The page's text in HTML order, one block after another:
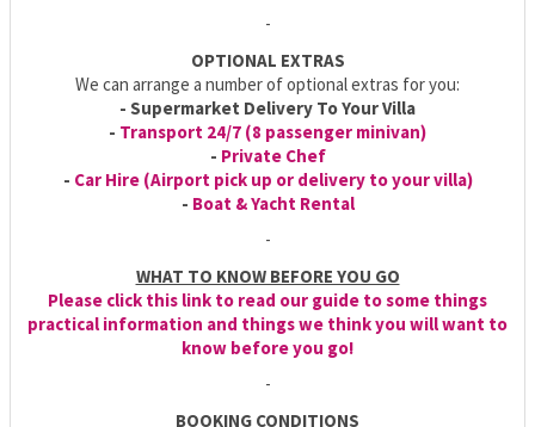
-
OPTIONAL EXTRAS
We can arrange a number of optional extras for you:
- Supermarket Delivery To Your Villa
- Transport 24/7 (8 passenger minivan)
- Private Chef
- Car Hire (Airport pick up or delivery to your villa)
- Boat & Yacht Rental
-
WHAT TO KNOW BEFORE YOU GO
Please click this link to read our guide to some things
practical information and things we think you will want to
know before you go!
-
BOOKING CONDITIONS